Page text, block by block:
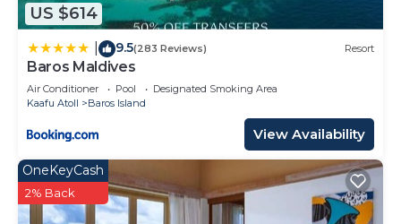
US $614
9.5(283 Reviews) Resort
Baros Maldives
Air Conditioner Pool
Designated Smoking Area
Kaafu Atoll
Baros Island
View Availability
OneKeyCash
2% Back